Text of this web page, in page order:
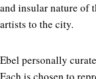
and insular nature of
artists to the city.
Ebel personally